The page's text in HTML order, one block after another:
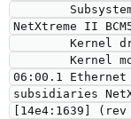
NetXtreme II
06:00.1
subsidiaries
[14e4:1639] (rev